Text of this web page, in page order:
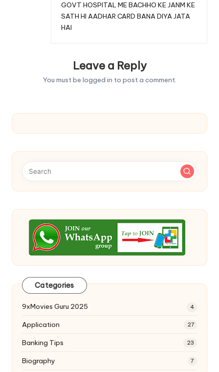
GOVT HOSPITAL ME BACHHO KE JANM KE
SATH HI AADHAR CARD BANA DIYA JATA
HAI
Leave a Reply
You must be logged in to post a comment.
Categories
9xMovies Guru 2025 4
Application 27
Banking Tips 23
Biography 7